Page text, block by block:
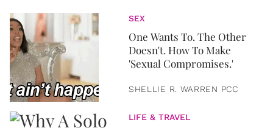
SEX
One Wants To. The Other
Doesn't. How To Make
'Sexual Compromises.'
SHELLIE R. WARREN PCC
LIFE & TRAVEL